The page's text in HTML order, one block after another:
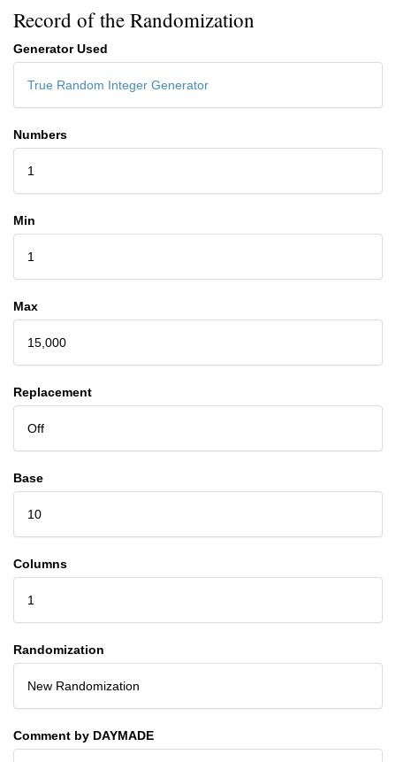
Record of the Randomization
Generator Used
True Random Integer Generator
Numbers
1
Min
1
Max
15,000
Replacement
Off
Base
10
Columns
1
Randomization
New Randomization
Comment by DAYMADE